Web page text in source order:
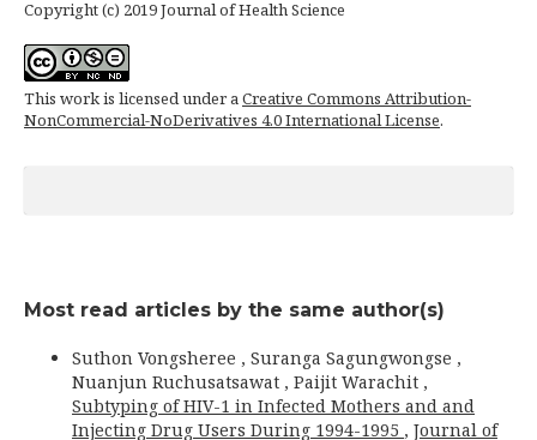
Copyright (c) 2019 Journal of Health Science
This work is licensed under aCreative Commons Attribution-
NonCommercial-NoDerivatives 4.0 International License.
Most read articles by the same author(s)
Suthon Vongsheree , Suranga Sagungwongse ,
Nuanjun Ruchusatsawat , Paijit Warachit ,
Subtyping of HIV-1 in Infected Mothers and and
Injecting Drug Users During 1994-1995 , Journal of